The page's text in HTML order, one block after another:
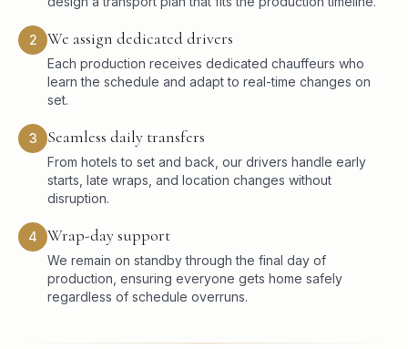
2 We assign dedicated drivers
Each production receives dedicated chauffeurs who
learn the schedule and adapt to real-time changes on
set.
3 Seamless daily transfers
From hotels to set and back, our drivers handle early
starts, late wraps, and location changes without
disruption.
4 Wrap-day support
We remain on standby through the final day of
production, ensuring everyone gets home safely
regardless of schedule overruns.